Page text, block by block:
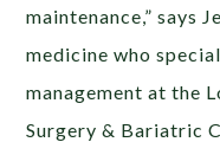
maintenance,” says
medicine who
management at the
Surgery & Bariatric